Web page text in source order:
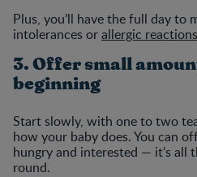
Plus, you’ll have the full day to
intolerances orallergic reactions
3. Offer small
beginning
Start slowly, with one to two
how your baby does. You can
hungry and interested — it’s all
round.